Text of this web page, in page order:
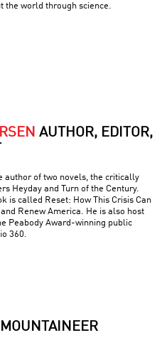
the world through science.
AUTHOR, EDITOR,
author of two novels, the critically
Heyday and Turn of the Century.
is called Reset: How This Crisis Can
Renew America. He is also host
Peabody Award-winning public
360.
MOUNTAINEER